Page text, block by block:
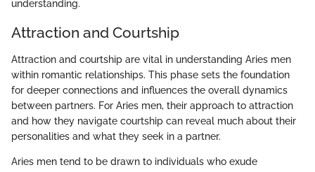
understanding.
Attraction and Courtship
Attraction and courtship are vital in understanding Aries men
within romantic relationships. This phase sets the foundation
for deeper connections and influences the overall dynamics
between partners. For Aries men, their approach to attraction
and how they navigate courtship can reveal much about their
personalities and what they seek in a partner.
Aries men tend to be drawn to individuals who exude